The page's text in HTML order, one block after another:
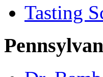
Tasting